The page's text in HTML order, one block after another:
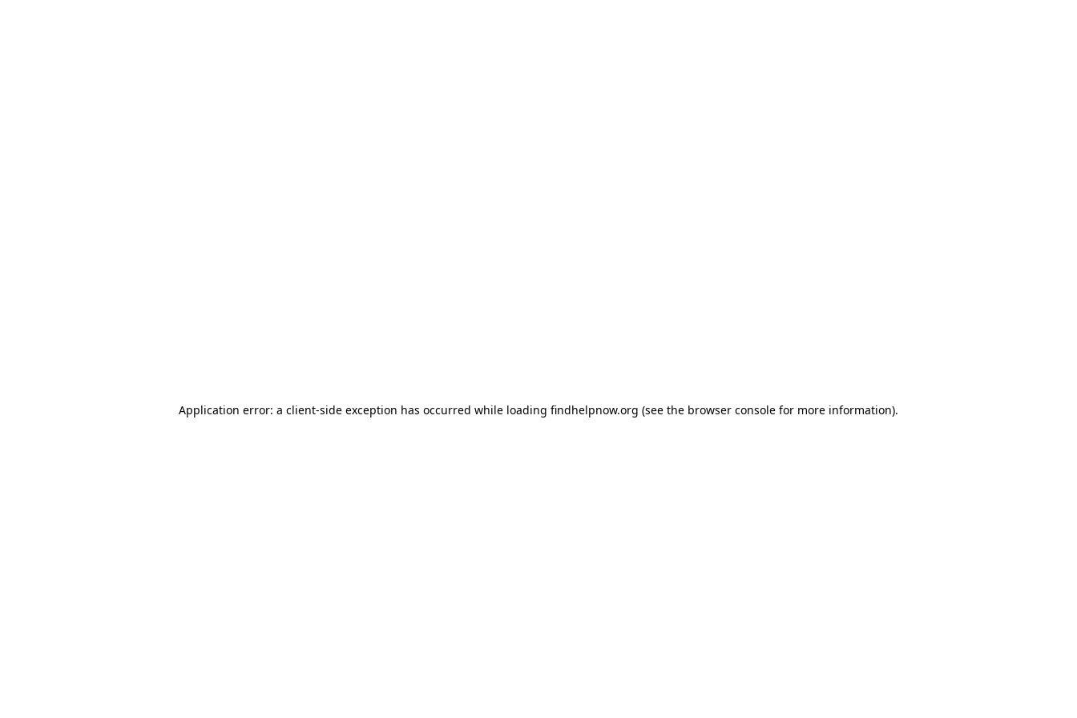
Application error: a client-side exception has occurred while loading findhelpnow.org (see the browser console for more information).